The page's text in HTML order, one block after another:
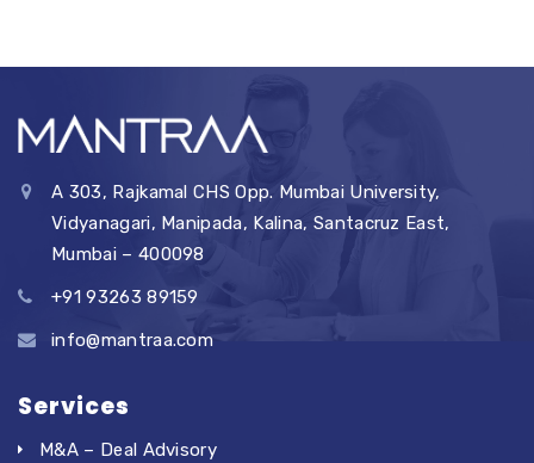
A 303, Rajkamal CHS Opp. Mumbai University,
Vidyanagari, Manipada, Kalina, Santacruz East,
Mumbai – 400098
+91 93263 89159
info@mantraa.com
Services
M&A – Deal Advisory